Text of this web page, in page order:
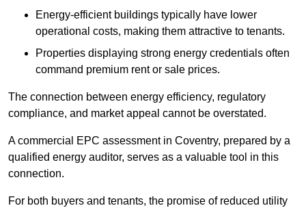
Energy-efficient buildings typically have lower
operational costs, making them attractive to tenants.
Properties displaying strong energy credentials often
command premium rent or sale prices.
The connection between energy efficiency, regulatory
compliance, and market appeal cannot be overstated.
A commercial EPC assessment in Coventry, prepared by a
qualified energy auditor, serves as a valuable tool in this
connection.
For both buyers and tenants, the promise of reduced utility